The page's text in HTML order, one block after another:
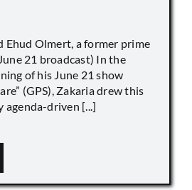
Ehud Olmert, a former prime
21 broadcast) In the
of his June 21 show
(GPS), Zakaria drew this
agenda-driven [...]